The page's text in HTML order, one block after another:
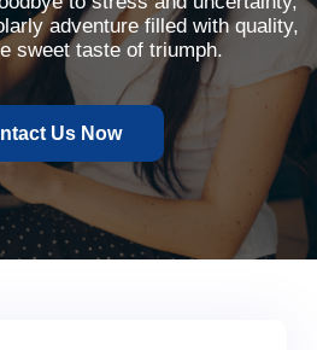
adventure filled with quality,
sweet taste of triumph.
Us Now